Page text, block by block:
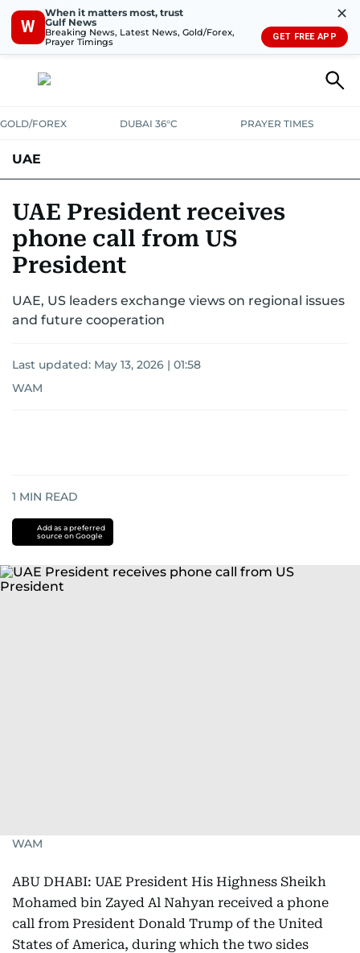
W
When it matters most, trust
Gulf News
Breaking News, Latest News, Gold/Forex,
Prayer Timings
✕
GET FREE APP
GOLD/FOREX DUBAI 36°C PRAYER TIMES
UAE
UNITED IN STRENGTH EDUCATIONCOURT & CRIME
EMERGENCIESENVIRONMENT
UAE President receives
phone call from US
President
UAE, US leaders exchange views on regional issues
and future cooperation
Last updated: May 13, 2026 | 01:58
WAM
1 MIN READ
Add as a preferred
source on Google
WAM
ABU DHABI: UAE President His Highness Sheikh
Mohamed bin Zayed Al Nahyan received a phone
call from President Donald Trump of the United
States of America, during which the two sides